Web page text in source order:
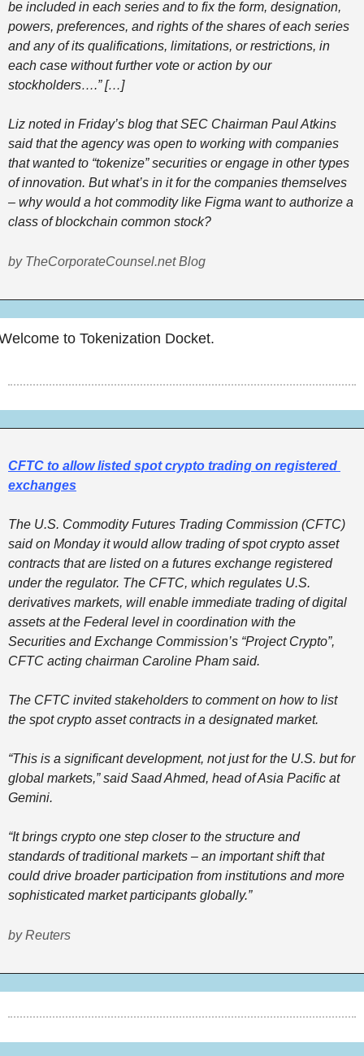
be included in each series and to fix the form, designation,
powers, preferences, and rights of the shares of each series
and any of its qualifications, limitations, or restrictions, in
each case without further vote or action by our
stockholders….” […]
Liz noted in Friday’s blog that SEC Chairman Paul Atkins
said that the agency was open to working with companies
that wanted to “tokenize” securities or engage in other types
of innovation. But what’s in it for the companies themselves
– why would a hot commodity like Figma want to authorize a
class of blockchain common stock?
by TheCorporateCounsel.net Blog
to Tokenization Docket.
CFTC to allow listed spot crypto trading on registered
exchanges
The U.S. Commodity Futures Trading Commission (CFTC)
said on Monday it would allow trading of spot crypto asset
contracts that are listed on a futures exchange registered
under the regulator. The CFTC, which regulates U.S.
derivatives markets, will enable immediate trading of digital
assets at the Federal level in coordination with the
Securities and Exchange Commission’s “Project Crypto”,
CFTC acting chairman Caroline Pham said.
The CFTC invited stakeholders to comment on how to list
the spot crypto asset contracts in a designated market.
“This is a significant development, not just for the U.S. but for
global markets,” said Saad Ahmed, head of Asia Pacific at
Gemini.
“It brings crypto one step closer to the structure and
standards of traditional markets – an important shift that
could drive broader participation from institutions and more
sophisticated market participants globally.”
by Reuters